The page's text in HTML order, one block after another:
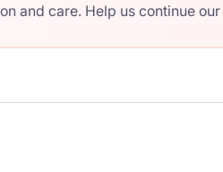
and care. Help us continue